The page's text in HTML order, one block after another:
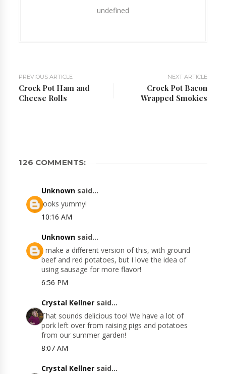
undefined
PREVIOUS ARTICLE
Crock Pot Ham and
Cheese Rolls
NEXT ARTICLE
Crock Pot Bacon
Wrapped Smokies
126 COMMENTS:
Unknown said...
looks yummy!
10:16 AM
Unknown said...
I make a different version of this, with ground
beef and red potatoes, but I love the idea of
using sausage for more flavor!
6:56 PM
Crystal Kellner said...
That sounds delicious too! We have a lot of
pork left over from raising pigs and potatoes
from our summer garden!
8:07 AM
Crystal Kellner said...